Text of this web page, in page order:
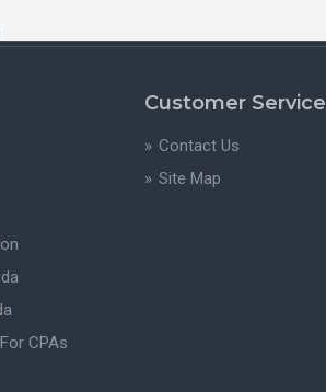
CPAs
Customer Service
Contact Us
Site Map